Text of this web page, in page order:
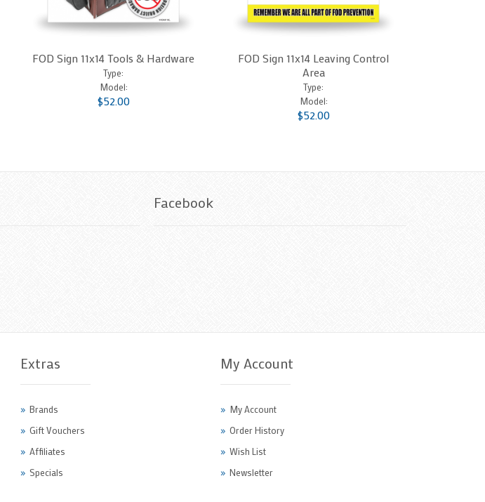
FOD Sign 11x14 Tools & Hardware
Type:
Model:
$52.00
FOD Sign 11x14 Leaving Control
Area
Type:
Model:
$52.00
Facebook
Extras
Brands
Gift Vouchers
Affiliates
Specials
My Account
My Account
Order History
Wish List
Newsletter